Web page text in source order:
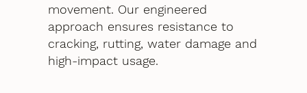
movement. Our engineered
approach ensures resistance to
cracking, rutting, water damage and
high-impact usage.